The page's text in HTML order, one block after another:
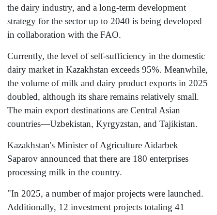
the dairy industry, and a long-term development
strategy for the sector up to 2040 is being developed
in collaboration with the FAO.
Currently, the level of self-sufficiency in the domestic
dairy market in Kazakhstan exceeds 95%. Meanwhile,
the volume of milk and dairy product exports in 2025
doubled, although its share remains relatively small.
The main export destinations are Central Asian
countries—Uzbekistan, Kyrgyzstan, and Tajikistan.
Kazakhstan's Minister of Agriculture Aidarbek
Saparov announced that there are 180 enterprises
processing milk in the country.
"In 2025, a number of major projects were launched.
Additionally, 12 investment projects totaling 41